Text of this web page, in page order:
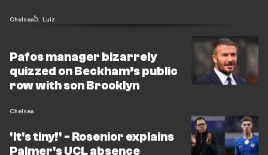
ChelseaD. Luiz
Pafos manager bizarrely
quizzed on Beckham’s public
row with son Brooklyn
Chelsea
'It's tiny!' - Rosenior explains
Palmer's UCL absence